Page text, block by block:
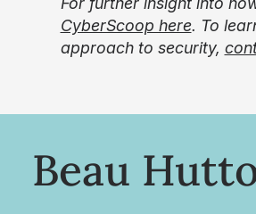
CyberScoop here. To
approach to security,
Beau